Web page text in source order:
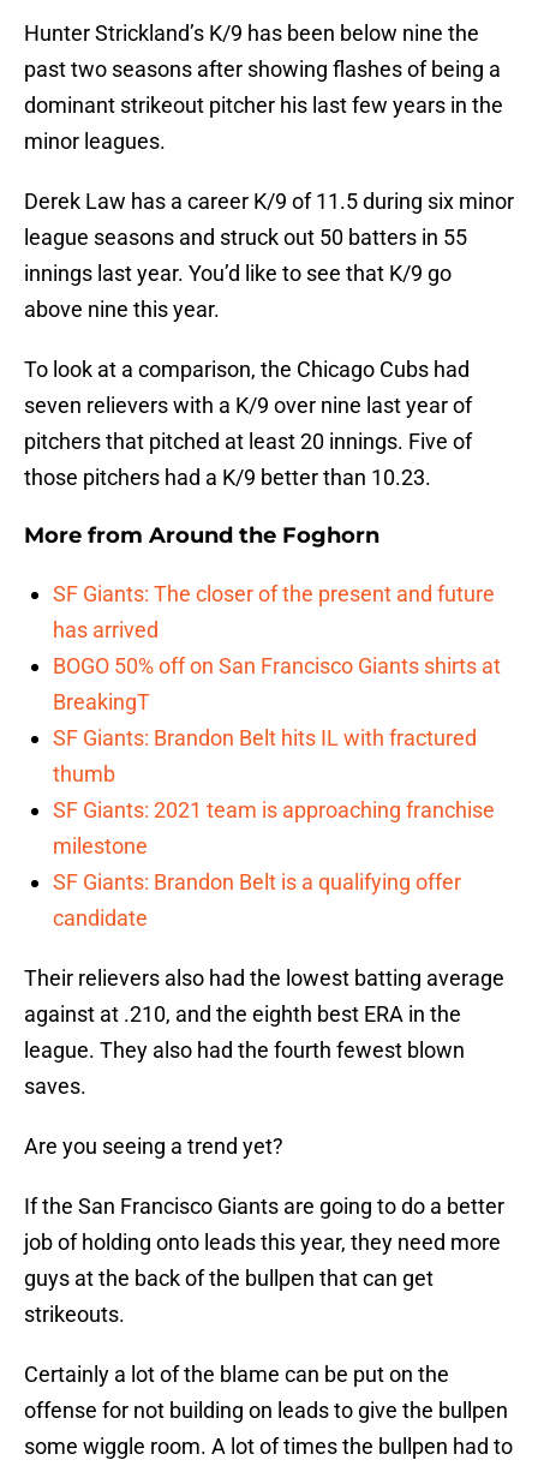
Hunter Strickland’s K/9 has been below nine the
past two seasons after showing flashes of being a
dominant strikeout pitcher his last few years in the
minor leagues.
Derek Law has a career K/9 of 11.5 during six minor
league seasons and struck out 50 batters in 55
innings last year. You’d like to see that K/9 go
above nine this year.
To look at a comparison, the Chicago Cubs had
seven relievers with a K/9 over nine last year of
pitchers that pitched at least 20 innings. Five of
those pitchers had a K/9 better than 10.23.
More from Around the Foghorn
SF Giants: The closer of the present and future
has arrived
BOGO 50% off on San Francisco Giants shirts at
BreakingT
SF Giants: Brandon Belt hits IL with fractured
thumb
SF Giants: 2021 team is approaching franchise
milestone
SF Giants: Brandon Belt is a qualifying offer
candidate
Their relievers also had the lowest batting average
against at .210, and the eighth best ERA in the
league. They also had the fourth fewest blown
saves.
Are you seeing a trend yet?
If the San Francisco Giants are going to do a better
job of holding onto leads this year, they need more
guys at the back of the bullpen that can get
strikeouts.
Certainly a lot of the blame can be put on the
offense for not building on leads to give the bullpen
some wiggle room. A lot of times the bullpen had to